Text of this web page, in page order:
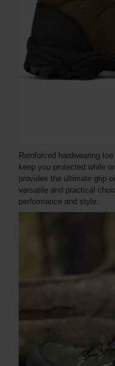
Reinforced hardwearing
keep you protected while
provides the ultimate grip
versatile and practical
performance and style.